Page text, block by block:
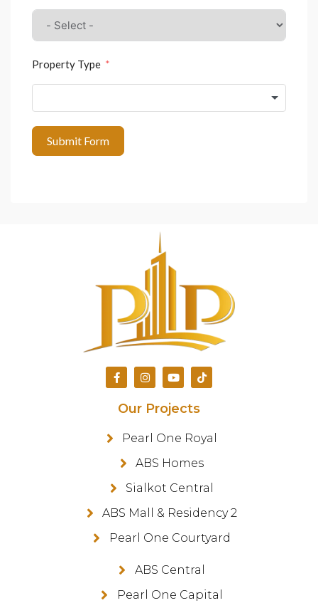
Property Type
Submit Form
Our Projects
Pearl One Royal
ABS Homes
Sialkot Central
ABS Mall & Residency 2
Pearl One Courtyard
ABS Central
Pearl One Capital